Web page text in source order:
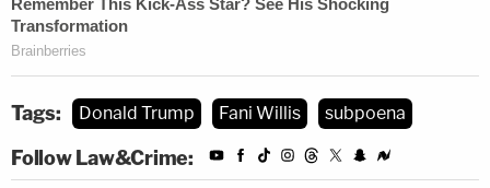
Tags: Donald Trump Fani Willis subpoena
Follow Law&Crime: